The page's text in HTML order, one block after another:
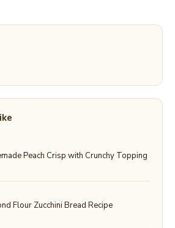
Peach Crisp with Crunchy Topping
Flour Zucchini Bread Recipe